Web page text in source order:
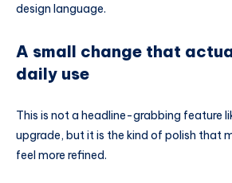
design language.
A small change that
daily use
This is not a headline-grabbing feature
upgrade, but it is the kind of polish that
feel more refined.